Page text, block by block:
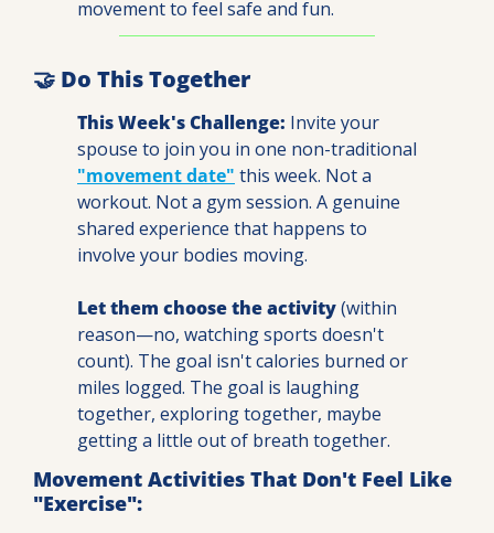
movement to feel safe and fun.
🤝 Do This Together
This Week's Challenge: Invite your
"movement date" this week. Not a
workout. Not a gym session. A genuine
shared experience that happens to
involve your bodies moving.
Let them choose the activity (within
reason—no, watching sports doesn't
count). The goal isn't calories burned or
miles logged. The goal is laughing
together, exploring together, maybe
getting a little out of breath together.
Movement Activities That Don't Feel Like
"Exercise":